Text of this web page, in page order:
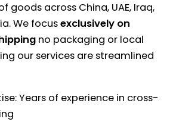
goods across China, UAE, Iraq,
We focusexclusively on
no packaging or local
our services are streamlined
Years of experience in cross-